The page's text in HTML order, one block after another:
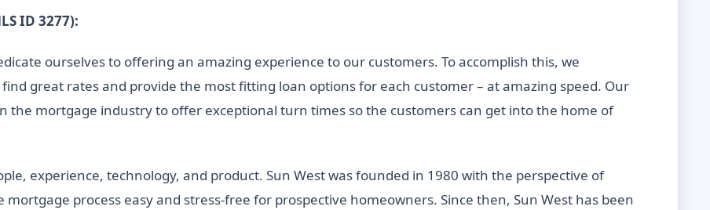
ID 3277):
ourselves to offering an amazing experience to our customers. To accomplish this, we
great rates and provide the most fitting loan options for each customer – at amazing speed. Our
the mortgage industry to offer exceptional turn times so the customers can get into the home of
experience, technology, and product. Sun West was founded in 1980 with the perspective of
process easy and stress-free for prospective homeowners. Since then, Sun West has been